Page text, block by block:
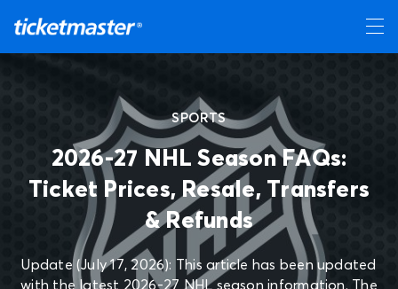
SPORTS
2026-27 NHL Season FAQs:
Ticket Prices, Resale, Transfers
& Refunds
Update (July 17, 2026): This article has been updated
with the latest 2026-27 NHL season information. The